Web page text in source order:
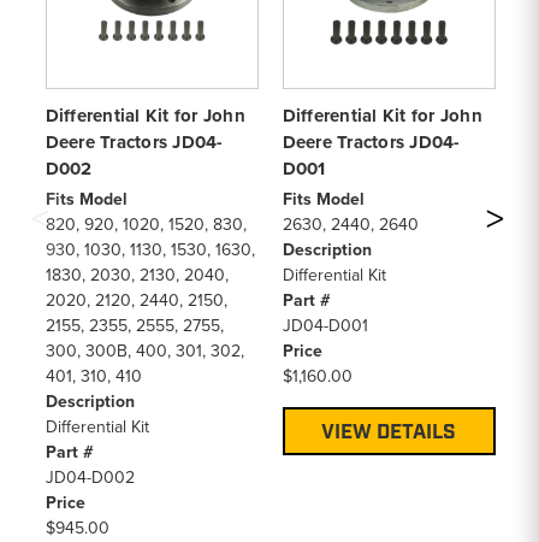
Differential Kit for John
Deere Tractors JD04-
D002
Fits Model
820, 920, 1020, 1520, 830,
930, 1030, 1130, 1530, 1630,
1830, 2030, 2130, 2040,
2020, 2120, 2440, 2150,
2155, 2355, 2555, 2755,
300, 300B, 400, 301, 302,
401, 310, 410
Description
Differential Kit
Part #
JD04-D002
Price
$945.00
Differential Kit for John
Deere Tractors JD04-
D001
Fits Model
2630, 2440, 2640
Description
Differential Kit
Part #
JD04-D001
Price
$1,160.00
VIEW DETAILS